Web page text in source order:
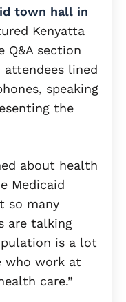
town hall in
Kenyatta
Q&A section
attendees lined
speaking
the
about health
Medicaid
so many
are talking
is a lot
who work at
care.”